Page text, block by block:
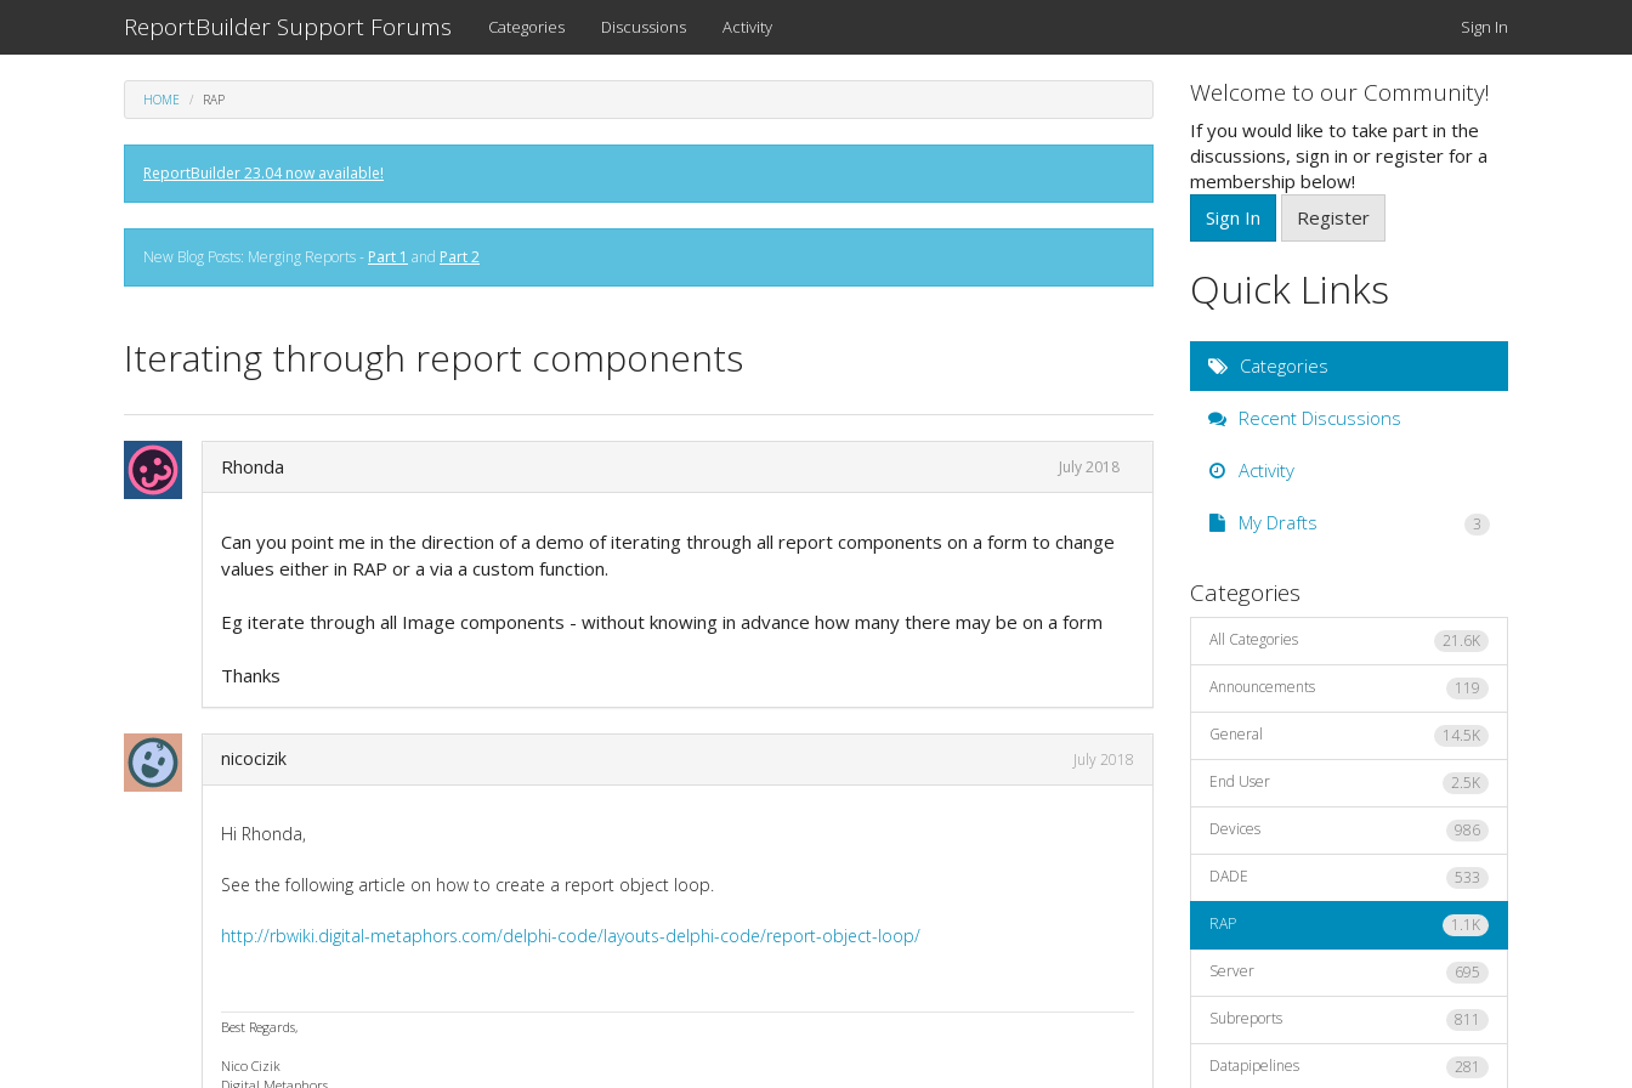
ReportBuilder Support Forums Categories Discussions Activity Sign In
HOME RAP
ReportBuilder 23.04 now available!
New Blog Posts: Merging Reports - Part 1 and Part 2
Iterating through report components
Rhonda July 2018
Can you point me in the direction of a demo of iterating through all report components on a form to change
values either in RAP or a via a custom function.
Eg iterate through all Image components - without knowing in advance how many there may be on a form
Thanks
nicocizik July 2018
Hi Rhonda,
See the following article on how to create a report object loop.
http://rbwiki.digital-metaphors.com/delphi-code/layouts-delphi-code/report-object-loop/
Best Regards,
Nico Cizik
Welcome to our Community!
If you would like to take part in the
discussions, sign in or register for a
membership below!
Sign In
Register
Quick Links
Categories
Recent Discussions
Activity
My Drafts 3
Categories
21.6K
All Categories
119
Announcements
14.5K
General
2.5K
End User
986
Devices
533
DADE
1.1K
RAP
695
Server
811
Subreports
281
Datapipelines